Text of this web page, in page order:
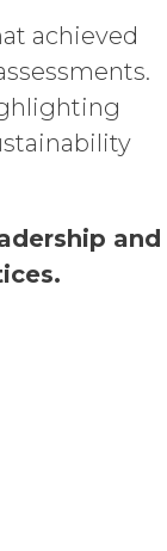
achieved
and